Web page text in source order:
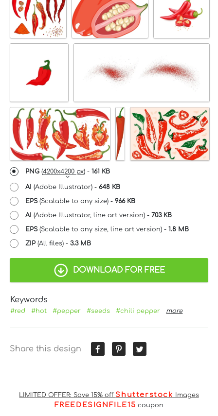
PNG (4200x4200 px) - 161 KB
AI (Adobe Illustrator) - 648 KB
EPS(Scalable to any size) - 966 KB
AI (Adobe Illustrator, line art version) - 703 KB
EPS(Scalable to any size, line art version) - 1.8 MB
ZIP (All files) - 3.3 MB
DOWNLOAD FOR FREE
Keywords
#red #hot #pepper #seeds #chili pepper more
Share this design
LIMITED OFFER: Save 15% off Shutterstock Images
FREEDESIGNFILE15 coupon